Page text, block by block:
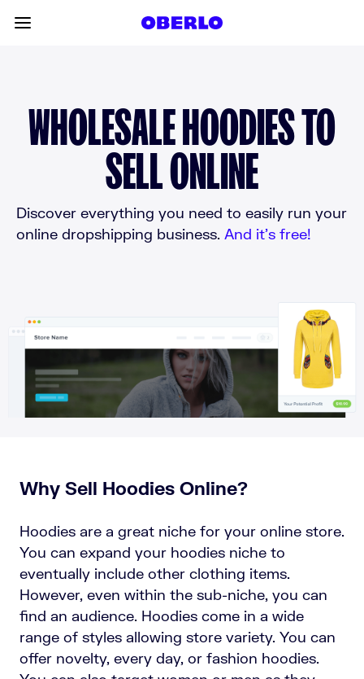
WHOLESALE HOODIES TO
SELL ONLINE
Discover everything you need to easily run your
online dropshipping business. And it’s free!
Why Sell Hoodies Online?
Hoodies are a great niche for your online store.
You can expand your hoodies niche to
eventually include other clothing items.
However, even within the sub-niche, you can
find an audience. Hoodies come in a wide
range of styles allowing store variety. You can
offer novelty, every day, or fashion hoodies.